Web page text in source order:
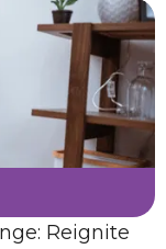
Reignite